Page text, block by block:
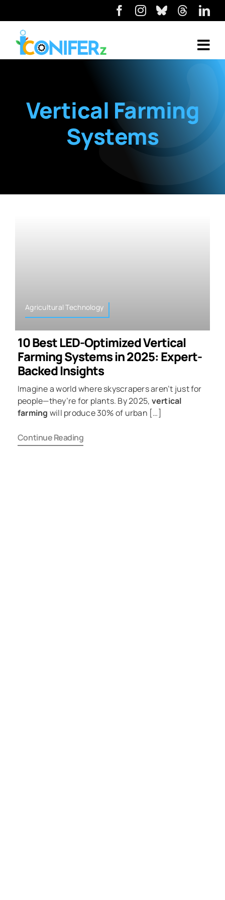
Vertical Farming
Systems
Agricultural Technology
10 Best LED-Optimized Vertical
Farming Systems in 2025: Expert-
Backed Insights
Imagine a world where skyscrapers aren’t just for
people—they’re for plants. By 2025, vertical
farming will produce 30% of urban […]
Continue Reading